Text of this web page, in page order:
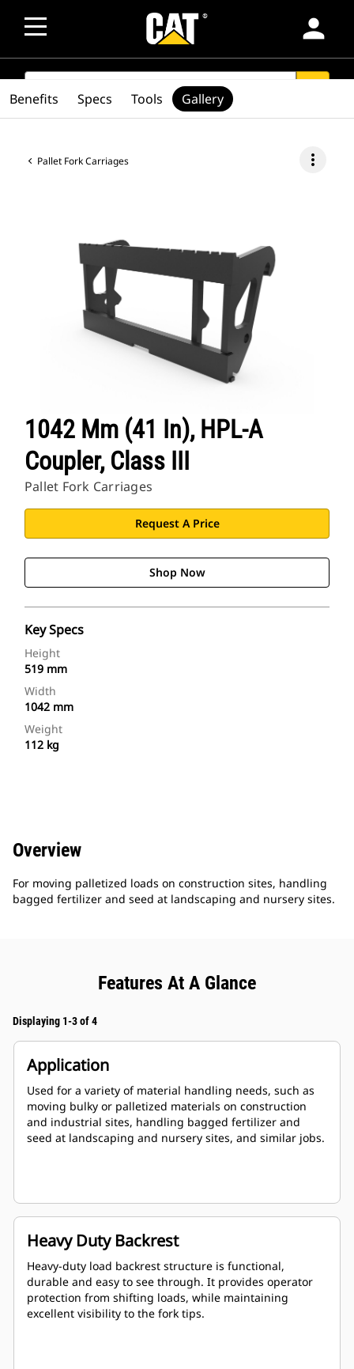
person
SEARCH
Pallet Fork Carriages more_vert
1042 Mm (41 In), HPL-A
Coupler, Class III
Pallet Fork Carriages
Request A Price
Shop Now
Key Specs
Height
519 mm
Width
1042 mm
Weight
112 kg
Benefits Specs Tools Gallery
Overview
For moving palletized loads on construction sites, handling
bagged fertilizer and seed at landscaping and nursery sites.
Features At A Glance
Displaying 1-3 of 4
Application
Used for a variety of material handling needs, such as
moving bulky or palletized materials on construction
and industrial sites, handling bagged fertilizer and
seed at landscaping and nursery sites, and similar jobs.
Heavy Duty Backrest
Heavy-duty load backrest structure is functional,
durable and easy to see through. It provides operator
protection from shifting loads, while maintaining
excellent visibility to the fork tips.